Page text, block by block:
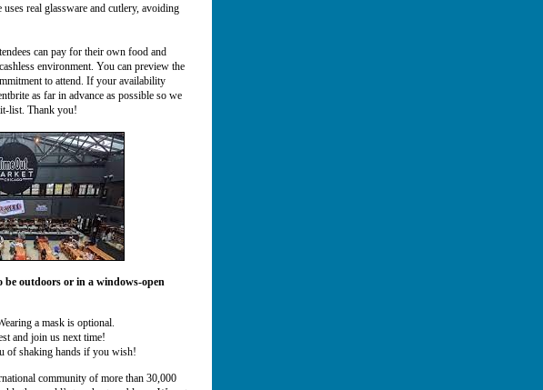
real glassware and cutlery, avoiding
can pay for their own food and
environment. You can preview the
to attend. If your availability
as far in advance as possible so we
list. Thank you!
outdoors or in a windows-open
a mask is optional.
and join us next time!
of shaking hands if you wish!
community of more than 30,000